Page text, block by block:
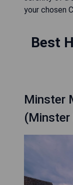
your chosen
Best
Minster
(Minster